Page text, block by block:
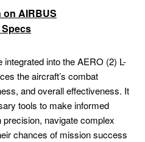
AIRBUS
Specs
into the AERO (2) L-
the aircraft’s combat
and overall effectiveness. It
tools to make informed
navigate complex
chances of mission success